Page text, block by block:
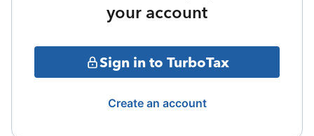
your account
Sign in to TurboTax
Create an account